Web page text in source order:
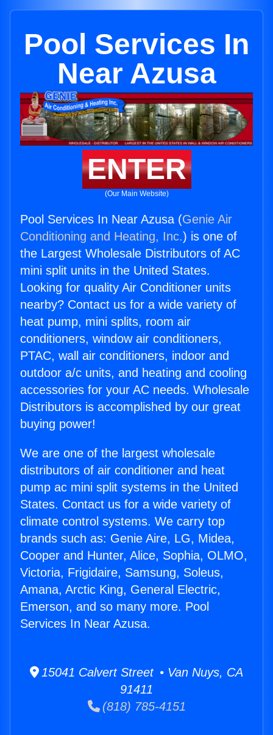
Pool Services In
Near Azusa
ENTER
(Our Main Website)
Pool Services In Near Azusa (Genie Air
Conditioning and Heating, Inc.) is one of
the Largest Wholesale Distributors of AC
mini split units in the United States.
Looking for quality Air Conditioner units
nearby? Contact us for a wide variety of
heat pump, mini splits, room air
conditioners, window air conditioners,
PTAC, wall air conditioners, indoor and
outdoor a/c units, and heating and cooling
accessories for your AC needs. Wholesale
Distributors is accomplished by our great
buying power!
We are one of the largest wholesale
distributors of air conditioner and heat
pump ac mini split systems in the United
States. Contact us for a wide variety of
climate control systems. We carry top
brands such as: Genie Aire, LG, Midea,
Cooper and Hunter, Alice, Sophia, OLMO,
Victoria, Frigidaire, Samsung, Soleus,
Amana, Arctic King, General Electric,
Emerson, and so many more. Pool
Services In Near Azusa.
15041 Calvert Street • Van Nuys, CA
91411
(818) 785-4151